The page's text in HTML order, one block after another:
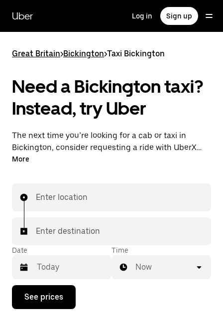
main
content
Uber Log in Sign up
Great Britain>Bickington>Taxi Bickington
Need a Bickington taxi?
Instead, try Uber
The next time you’re looking for a cab or taxi in
Bickington, consider requesting a ride with UberX
instead. With this on-demand ride option, your
with your driver.
More
Enter location
Enter destination
Date
Press
down
Time
Now
See prices